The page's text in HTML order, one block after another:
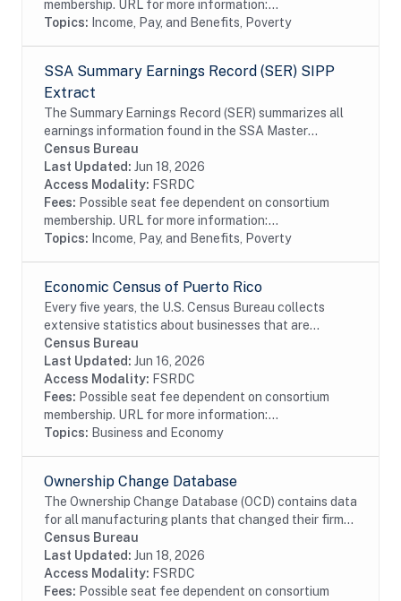
membership. URL for more information:...
Topics: Income, Pay, and Benefits, Poverty
SSA Summary Earnings Record (SER) SIPP
Extract
The Summary Earnings Record (SER) summarizes all
earnings information found in the SSA Master
Earnings File (MEF) for each year from 1951 to the
present. The extracts contain Protected...
Census Bureau
Last Updated: Jun 18, 2026
Access Modality: FSRDC
Fees: Possible seat fee dependent on consortium
membership. URL for more information:...
Topics: Income, Pay, and Benefits, Poverty
Economic Census of Puerto Rico
Every five years, the U.S. Census Bureau collects
extensive statistics about businesses that are
essential to understanding the American economy.
This official count, better known as the Economic...
Census Bureau
Last Updated: Jun 16, 2026
Access Modality: FSRDC
Fees: Possible seat fee dependent on consortium
membership. URL for more information:...
Topics: Business and Economy
Ownership Change Database
The Ownership Change Database (OCD) contains data
for all manufacturing plants that changed their firm
identification numbers at least once during the period
1963-2002. Because each plant in the...
Census Bureau
Last Updated: Jun 18, 2026
Access Modality: FSRDC
Fees: Possible seat fee dependent on consortium